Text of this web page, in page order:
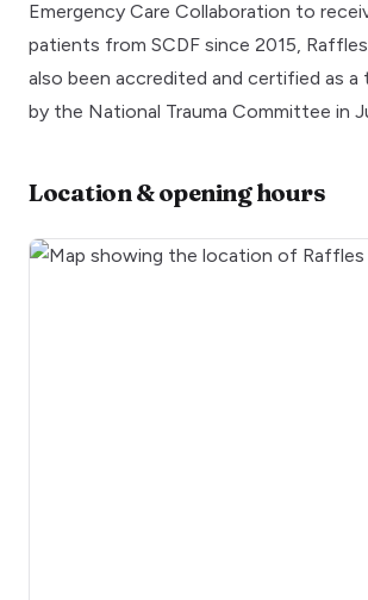
Emergency Care Collaboration to
patients from SCDF since 2015,
also been accredited and certified as a
by the National Trauma Committee in
Location & opening hours